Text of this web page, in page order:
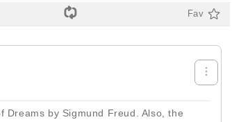
Fav
by Sigmund Freud. Also, the